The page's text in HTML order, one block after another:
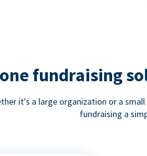
fundraising
it's a large organization or a
fundraising a